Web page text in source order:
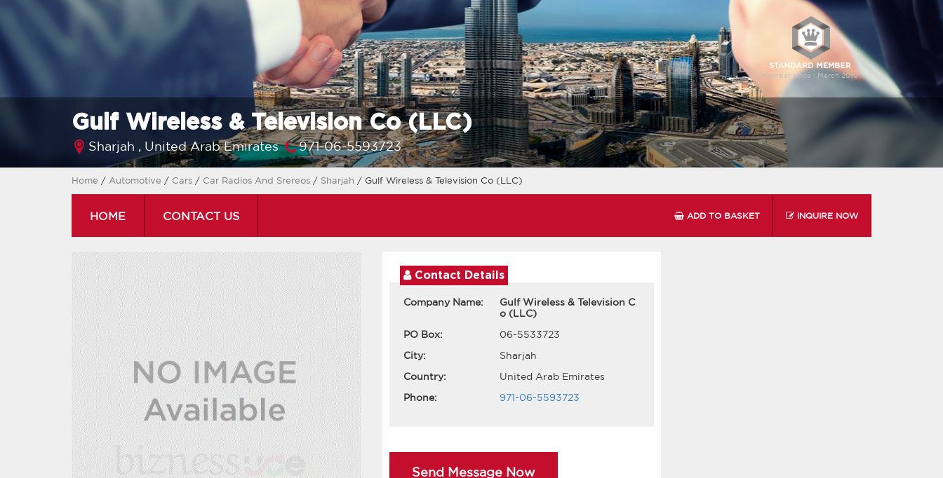
Member since : March 2010
Gulf Wireless & Television Co (LLC)
Sharjah , United Arab Emirates 971-06-5593723
Home / Automotive / Cars / Car Radios And Srereos / Sharjah / Gulf Wireless & Television Co (LLC)
HOME CONTACT US INQUIRE NOW
ADD TO BASKET
Contact Details
Company Name:
Gulf Wireless & Television C
o (LLC)
PO Box:
06-5533723
City:
Sharjah
Country:
United Arab Emirates
Phone:
971-06-5593723
Send Message Now